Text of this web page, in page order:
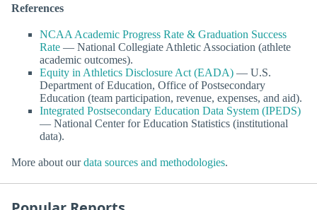
References
NCAA Academic Progress Rate & Graduation Success
Rate — National Collegiate Athletic Association (athlete
academic outcomes).
Equity in Athletics Disclosure Act (EADA) — U.S.
Department of Education, Office of Postsecondary
Education (team participation, revenue, expenses, and aid).
Integrated Postsecondary Education Data System (IPEDS)
— National Center for Education Statistics (institutional
data).
More about ourdata sources and methodologies.